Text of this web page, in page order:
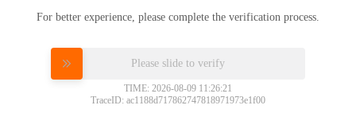
For better experience, please complete the verification process.
Please slide to verify
TIME: 2026-08-09 11:26:21
TraceID: ac1188d717862747818971973e1f00